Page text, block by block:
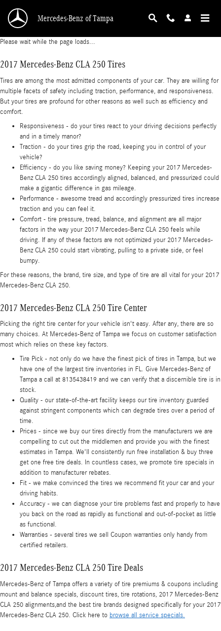
2017 Mercedes-Benz CLA 250 Tires
Mercedes-Benz of Tampa
Please wait while the page loads...
2017 Mercedes-Benz CLA 250 Tires
Tires are among the most admitted components of your car. They are willing for
multiple facets of safety including traction, performance, and responsiveness.
But your tires are profound for other reasons as well such as efficiency and
comfort.
Responsiveness - do your tires react to your driving decisions perfectly
and in a timely manor?
Traction - do your tires grip the road, keeping you in control of your
vehicle?
Efficiency - do you like saving money? Keeping your 2017 Mercedes-
Benz CLA 250 tires accordingly aligned, balanced, and pressurized could
make a gigantic difference in gas mileage.
Performance - awesome tread and accordingly pressurized tires increase
traction and you can feel it.
Comfort - tire pressure, tread, balance, and alignment are all major
factors in the way your 2017 Mercedes-Benz CLA 250 feels while
driving. If any of these factors are not optimized your 2017 Mercedes-
Benz CLA 250 could start vibrating, pulling to a private side, or feel
bumpy.
For these reasons, the brand, tire size, and type of tire are all vital for your 2017
Mercedes-Benz CLA 250.
2017 Mercedes-Benz CLA 250 Tire Center
Picking the right tire center for your vehicle isn't easy. After any, there are so
many choices. At Mercedes-Benz of Tampa we focus on customer satisfaction
most which relies on these key factors.
Tire Pick - not only do we have the finest pick of tires in Tampa, but we
have one of the largest tire inventories in FL. Give Mercedes-Benz of
Tampa a call at 8135438419 and we can verify that a discernible tire is in
stock.
Quality - our state-of-the-art facility keeps our tire inventory guarded
against stringent components which can degrade tires over a period of
time.
Prices - since we buy our tires directly from the manufacturers we are
compelling to cut out the middlemen and provide you with the finest
estimates in Tampa. We'll consistently run free installation & buy three
get one free tire deals. In countless cases, we promote tire specials in
addition to manufacturer rebates.
Fit - we make convinced the tires we recommend fit your car and your
driving habits.
Accuracy - we can diagnose your tire problems fast and properly to have
you back on the road as rapidly as functional and out-of-pocket as little
as functional.
Warranties - several tires we sell Coupon warranties only handy from
certified retailers.
2017 Mercedes-Benz CLA 250 Tire Deals
Mercedes-Benz of Tampa offers a variety of tire premiums & coupons including
mount and balance specials, discount tires, tire rotations, 2017 Mercedes-Benz
CLA 250 alignments,and the best tire brands designed specifically for your 2017
Mercedes-Benz CLA 250. Click here to browse all service specials.